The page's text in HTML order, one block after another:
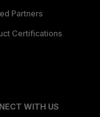
Partners
Certifications
WITH US